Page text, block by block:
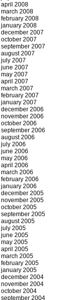
april 2008
march 2008
february 2008
january 2008
december 2007
october 2007
september 2007
august 2007
july 2007
june 2007
may 2007
april 2007
march 2007
february 2007
january 2007
december 2006
november 2006
october 2006
september 2006
august 2006
july 2006
june 2006
may 2006
april 2006
march 2006
february 2006
january 2006
december 2005
november 2005
october 2005
september 2005
august 2005
july 2005
june 2005
may 2005
april 2005
march 2005
february 2005
january 2005
december 2004
november 2004
october 2004
september 2004